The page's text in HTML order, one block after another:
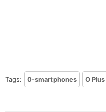
Tags: 0-smartphones O Plus